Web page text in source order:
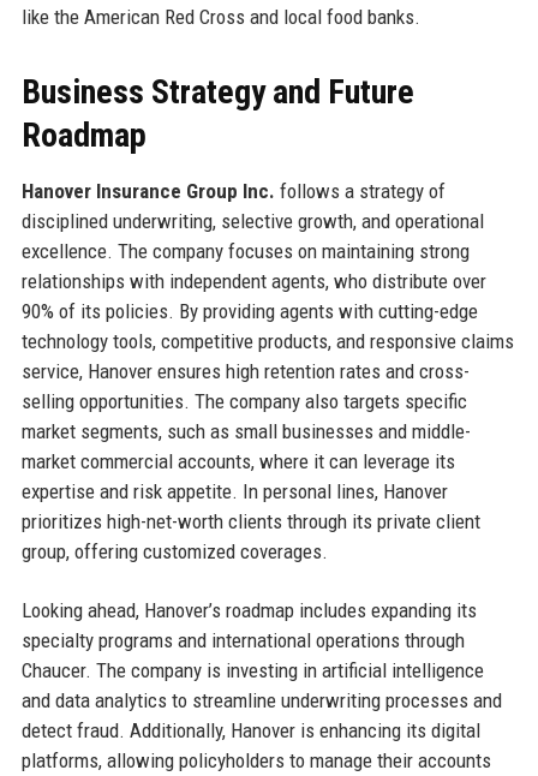
like the American Red Cross and local food banks.
Business Strategy and Future
Roadmap
Hanover Insurance Group Inc. follows a strategy of
disciplined underwriting, selective growth, and operational
excellence. The company focuses on maintaining strong
relationships with independent agents, who distribute over
90% of its policies. By providing agents with cutting-edge
technology tools, competitive products, and responsive claims
service, Hanover ensures high retention rates and cross-
selling opportunities. The company also targets specific
market segments, such as small businesses and middle-
market commercial accounts, where it can leverage its
expertise and risk appetite. In personal lines, Hanover
prioritizes high-net-worth clients through its private client
group, offering customized coverages.
Looking ahead, Hanover’s roadmap includes expanding its
specialty programs and international operations through
Chaucer. The company is investing in artificial intelligence
and data analytics to streamline underwriting processes and
detect fraud. Additionally, Hanover is enhancing its digital
platforms, allowing policyholders to manage their accounts